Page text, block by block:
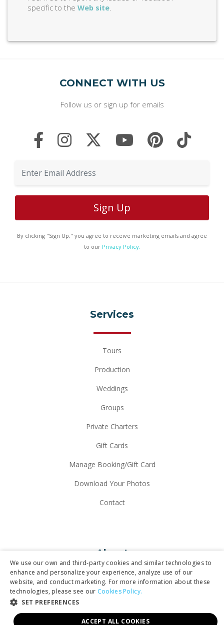
specific to the Web site.
CONNECT WITH US
Follow us or sign up for emails
By clicking "Sign Up," you agree to receive marketing emails and agree
to our Privacy Policy.
Services
Tours
Production
Weddings
Groups
Private Charters
Gift Cards
Manage Booking/Gift Card
Download Your Photos
Contact
About
Why Maverick
We use our own and third-party cookies and similar technologies to
enhance and personalize your experience, analyze use of our
website, and conduct marketing. For more information about these
technologies, please see our Cookies Policy.
SET PREFERENCES
ACCEPT ALL COOKIES